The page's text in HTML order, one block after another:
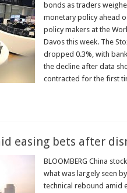
bonds as traders
monetary policy ahead
policy makers at the
Davos this week. The
dropped 0.3%, with
the decline after data
contracted for the first
easing bets after
BLOOMBERG China
what was largely seen
technical rebound amid